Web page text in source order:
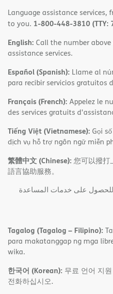
Language assistance services,
to you. 1-800-448-3810 (TTY:
English: Call the number
assistance services.
Español (Spanish): Llame al
para recibir servicios gratuitos
Français (French): Appelez le
des services gratuits
Tiếng Việt (Vietnamese): Gọi
dịch vụ hỗ trợ ngôn ngữ miễn
繁體中文 (Chinese): 您可以撥打
語言協助服務。
ﻟﻠﺤﺼﻮل ﻋﻠﻰ ﺧﺪﻣﺎت اﻟﻤﺴﺎﻋﺪة
Tagalog (Tagalog – Filipino):
para makatanggap ng mga
wika.
한국어 (Korean): 무료 언어 지
전화하십시오.